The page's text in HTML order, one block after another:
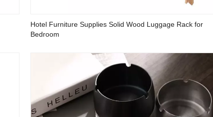
Hotel Furniture Supplies Solid Wood Luggage Rack for
Bedroom